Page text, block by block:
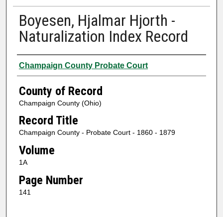
Boyesen, Hjalmar Hjorth -
Naturalization Index Record
Authors
Champaign County Probate Court
County of Record
Champaign County (Ohio)
Record Title
Champaign County - Probate Court - 1860 - 1879
Volume
1A
Page Number
141